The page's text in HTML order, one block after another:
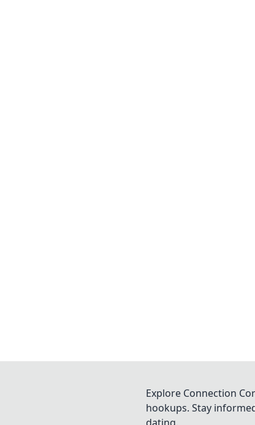
Explore Connection
hookups. Stay